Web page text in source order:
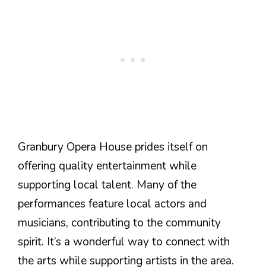
Granbury Opera House prides itself on
offering quality entertainment while
supporting local talent. Many of the
performances feature local actors and
musicians, contributing to the community
spirit. It’s a wonderful way to connect with
the arts while supporting artists in the area.